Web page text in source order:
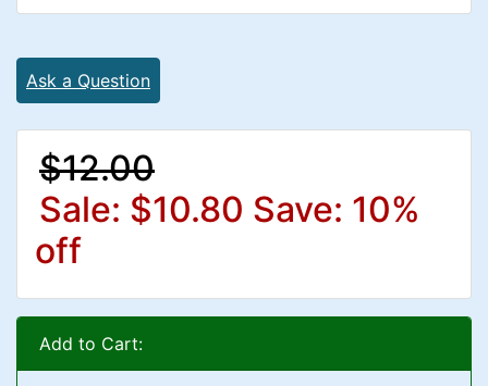
Ask a Question
$12.00
Sale: $10.80 Save: 10%
off
Add to Cart: